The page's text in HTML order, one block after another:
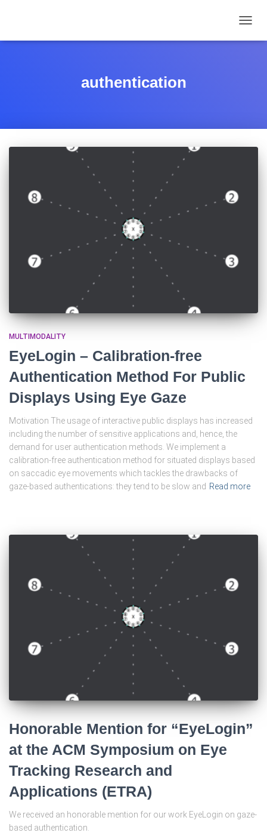
authentication
MULTIMODALITY
EyeLogin – Calibration-free
Authentication Method For Public
Displays Using Eye Gaze
Motivation The usage of interactive public displays has increased
including the number of sensitive applications and, hence, the
demand for user authentication methods. We implement a
calibration-free authentication method for situated displays based
on saccadic eye movements which tackles the drawbacks of
gaze-based authentications: they tend to be slow and Read more
Honorable Mention for “EyeLogin”
at the ACM Symposium on Eye
Tracking Research and
Applications (ETRA)
We received an honorable mention for our work EyeLogin on gaze-
based authentication.